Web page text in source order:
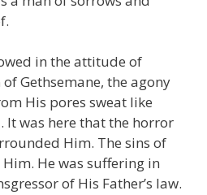
in the attitude of
Gethsemane, the agony
His pores sweat like
It was here that the horror
Him. The sins of
He was suffering in
of His Father’s law.